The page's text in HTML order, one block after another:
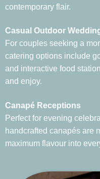
contemporary flair.
Casual Outdoor
For couples seeking a
catering options include
and interactive food
and enjoy.
Canapé Receptions
Perfect for evening
handcrafted canapés are
maximum flavour into